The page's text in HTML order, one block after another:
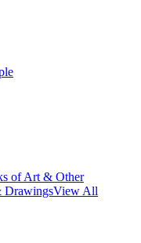
of Art & Other
DrawingsView All